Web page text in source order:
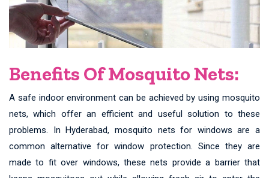
Benefits Of Mosquito Nets:
A safe indoor environment can be achieved by using mosquito
nets, which offer an efficient and useful solution to these
problems. In Hyderabad, mosquito nets for windows are a
common alternative for window protection. Since they are
made to fit over windows, these nets provide a barrier that